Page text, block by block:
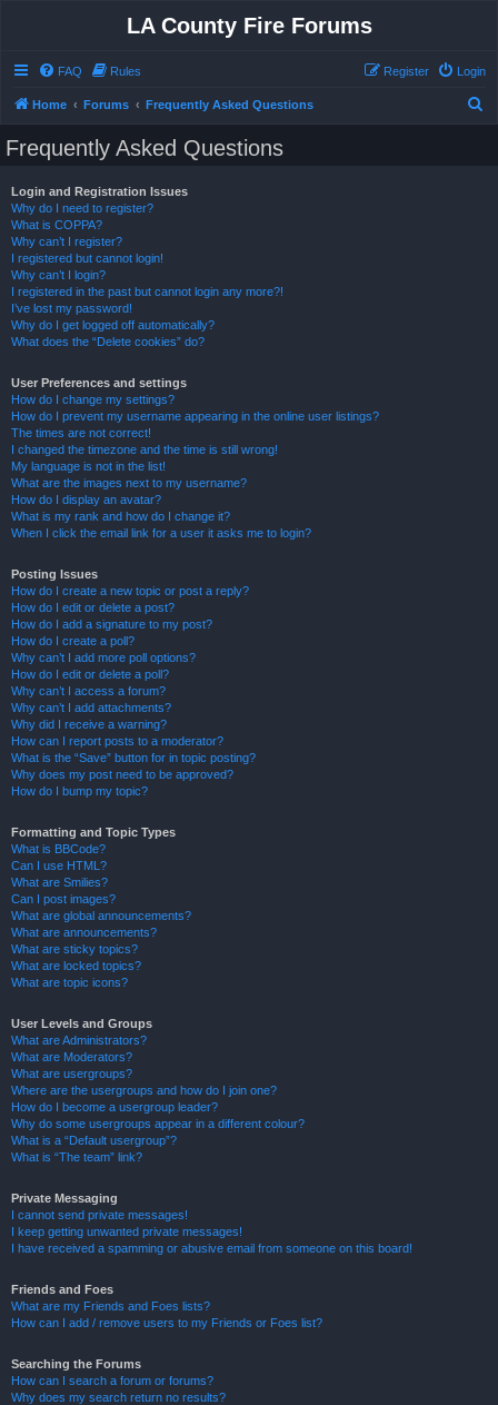
LA County Fire Forums
FAQ Rules Login
Register
Home Forums Frequently Asked Questions
Frequently Asked Questions
Login and Registration Issues
Why do I need to register?
What is COPPA?
Why can’t I register?
I registered but cannot login!
Why can’t I login?
I registered in the past but cannot login any more?!
I’ve lost my password!
Why do I get logged off automatically?
What does the “Delete cookies” do?
User Preferences and settings
How do I change my settings?
How do I prevent my username appearing in the online user listings?
The times are not correct!
I changed the timezone and the time is still wrong!
My language is not in the list!
What are the images next to my username?
How do I display an avatar?
What is my rank and how do I change it?
When I click the email link for a user it asks me to login?
Posting Issues
How do I create a new topic or post a reply?
How do I edit or delete a post?
How do I add a signature to my post?
How do I create a poll?
Why can’t I add more poll options?
How do I edit or delete a poll?
Why can’t I access a forum?
Why can’t I add attachments?
Why did I receive a warning?
How can I report posts to a moderator?
What is the “Save” button for in topic posting?
Why does my post need to be approved?
How do I bump my topic?
Formatting and Topic Types
What is BBCode?
Can I use HTML?
What are Smilies?
Can I post images?
What are global announcements?
What are announcements?
What are sticky topics?
What are locked topics?
What are topic icons?
User Levels and Groups
What are Administrators?
What are Moderators?
What are usergroups?
Where are the usergroups and how do I join one?
How do I become a usergroup leader?
Why do some usergroups appear in a different colour?
What is a “Default usergroup”?
What is “The team” link?
Private Messaging
I cannot send private messages!
I keep getting unwanted private messages!
I have received a spamming or abusive email from someone on this board!
Friends and Foes
What are my Friends and Foes lists?
How can I add / remove users to my Friends or Foes list?
Searching the Forums
How can I search a forum or forums?
Why does my search return no results?